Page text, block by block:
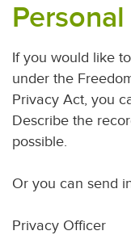
If you would like
under the
Privacy Act, you
Describe the
possible.
Or you can send
Privacy Officer